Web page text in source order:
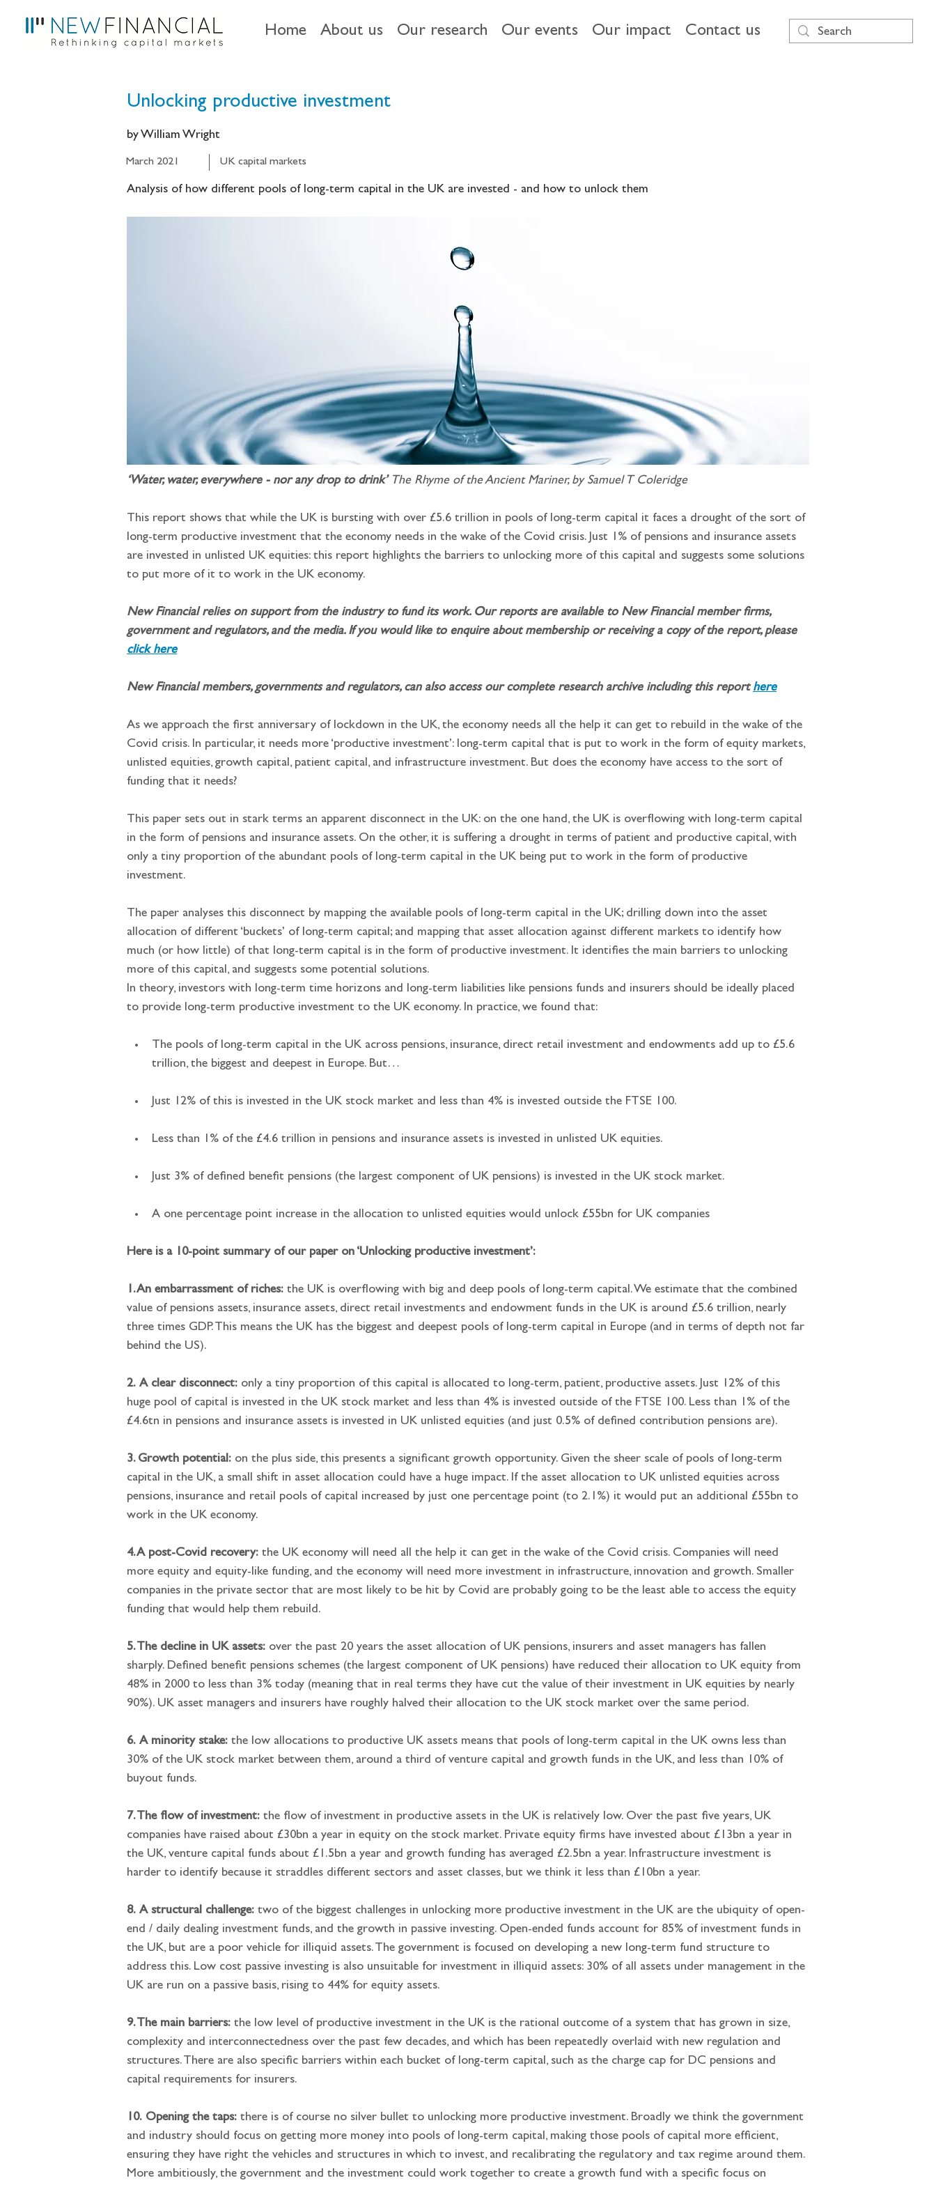
Home About us Our research Our events Our impact Contact us
Unlocking productive investment
by William Wright
March 2021 UK capital markets
Analysis of how different pools of long-term capital in the UK are invested - and how to unlock them
‘Water, water, everywhere - nor any drop to drink’ The Rhyme of the Ancient Mariner, by Samuel T Coleridge
This report shows that while the UK is bursting with over £5.6 trillion in pools of long-term capital it faces a drought of the sort of
long-term productive investment that the economy needs in the wake of the Covid crisis. Just 1% of pensions and insurance assets
are invested in unlisted UK equities: this report highlights the barriers to unlocking more of this capital and suggests some solutions
to put more of it to work in the UK economy.
New Financial relies on support from the industry to fund its work. Our reports are available to New Financial member firms,
government and regulators, and the media. If you would like to enquire about membership or receiving a copy of the report, please
click here
New Financial members, governments and regulators, can also access our complete research archive including this report here
As we approach the first anniversary of lockdown in the UK, the economy needs all the help it can get to rebuild in the wake of the
Covid crisis. In particular, it needs more ‘productive investment’: long-term capital that is put to work in the form of equity markets,
unlisted equities, growth capital, patient capital, and infrastructure investment. But does the economy have access to the sort of
funding that it needs?
This paper sets out in stark terms an apparent disconnect in the UK: on the one hand, the UK is overflowing with long-term capital
in the form of pensions and insurance assets. On the other, it is suffering a drought in terms of patient and productive capital, with
only a tiny proportion of the abundant pools of long-term capital in the UK being put to work in the form of productive
investment.
The paper analyses this disconnect by mapping the available pools of long-term capital in the UK; drilling down into the asset
allocation of different ‘buckets’ of long-term capital; and mapping that asset allocation against different markets to identify how
much (or how little) of that long-term capital is in the form of productive investment. It identifies the main barriers to unlocking
more of this capital, and suggests some potential solutions.
In theory, investors with long-term time horizons and long-term liabilities like pensions funds and insurers should be ideally placed
to provide long-term productive investment to the UK economy. In practice, we found that:
The pools of long-term capital in the UK across pensions, insurance, direct retail investment and endowments add up to £5.6
trillion, the biggest and deepest in Europe. But…
Just 12% of this is invested in the UK stock market and less than 4% is invested outside the FTSE 100.
Less than 1% of the £4.6 trillion in pensions and insurance assets is invested in unlisted UK equities.
Just 3% of defined benefit pensions (the largest component of UK pensions) is invested in the UK stock market.
A one percentage point increase in the allocation to unlisted equities would unlock £55bn for UK companies
Here is a 10-point summary of our paper on ‘Unlocking productive investment’:
1. An embarrassment of riches: the UK is overflowing with big and deep pools of long-term capital. We estimate that the combined
value of pensions assets, insurance assets, direct retail investments and endowment funds in the UK is around £5.6 trillion, nearly
three times GDP. This means the UK has the biggest and deepest pools of long-term capital in Europe (and in terms of depth not far
behind the US).
2. A clear disconnect: only a tiny proportion of this capital is allocated to long-term, patient, productive assets. Just 12% of this
huge pool of capital is invested in the UK stock market and less than 4% is invested outside of the FTSE 100. Less than 1% of the
£4.6tn in pensions and insurance assets is invested in UK unlisted equities (and just 0.5% of defined contribution pensions are).
3. Growth potential: on the plus side, this presents a significant growth opportunity. Given the sheer scale of pools of long-term
capital in the UK, a small shift in asset allocation could have a huge impact. If the asset allocation to UK unlisted equities across
pensions, insurance and retail pools of capital increased by just one percentage point (to 2.1%) it would put an additional £55bn to
work in the UK economy.
4. A post-Covid recovery: the UK economy will need all the help it can get in the wake of the Covid crisis. Companies will need
more equity and equity-like funding, and the economy will need more investment in infrastructure, innovation and growth. Smaller
companies in the private sector that are most likely to be hit by Covid are probably going to be the least able to access the equity
funding that would help them rebuild.
5. The decline in UK assets: over the past 20 years the asset allocation of UK pensions, insurers and asset managers has fallen
sharply. Defined benefit pensions schemes (the largest component of UK pensions) have reduced their allocation to UK equity from
48% in 2000 to less than 3% today (meaning that in real terms they have cut the value of their investment in UK equities by nearly
90%). UK asset managers and insurers have roughly halved their allocation to the UK stock market over the same period.
6. A minority stake: the low allocations to productive UK assets means that pools of long-term capital in the UK owns less than
30% of the UK stock market between them, around a third of venture capital and growth funds in the UK, and less than 10% of
buyout funds.
7. The flow of investment: the flow of investment in productive assets in the UK is relatively low. Over the past five years, UK
companies have raised about £30bn a year in equity on the stock market. Private equity firms have invested about £13bn a year in
the UK, venture capital funds about £1.5bn a year and growth funding has averaged £2.5bn a year. Infrastructure investment is
harder to identify because it straddles different sectors and asset classes, but we think it less than £10bn a year.
8. A structural challenge: two of the biggest challenges in unlocking more productive investment in the UK are the ubiquity of open-
end / daily dealing investment funds, and the growth in passive investing. Open-ended funds account for 85% of investment funds in
the UK, but are a poor vehicle for illiquid assets. The government is focused on developing a new long-term fund structure to
address this. Low cost passive investing is also unsuitable for investment in illiquid assets: 30% of all assets under management in the
UK are run on a passive basis, rising to 44% for equity assets.
9. The main barriers: the low level of productive investment in the UK is the rational outcome of a system that has grown in size,
complexity and interconnectedness over the past few decades, and which has been repeatedly overlaid with new regulation and
structures. There are also specific barriers within each bucket of long-term capital, such as the charge cap for DC pensions and
capital requirements for insurers.
10. Opening the taps: there is of course no silver bullet to unlocking more productive investment. Broadly we think the government
and industry should focus on getting more money into pools of long-term capital, making those pools of capital more efficient,
ensuring they have right the vehicles and structures in which to invest, and recalibrating the regulatory and tax regime around them.
More ambitiously, the government and the investment could work together to create a growth fund with a specific focus on